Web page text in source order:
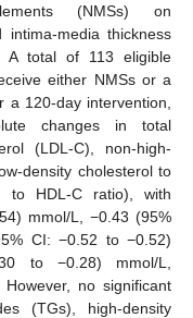
(NMSs) on
intima-media thickness
A total of 113 eligible
either NMSs or a
a 120-day intervention,
changes in total
(LDL-C), non-high-
density cholesterol to
to HDL-C ratio), with
mmol/L, −0.43 (95%
CI: −0.52 to −0.52)
to −0.28) mmol/L,
no significant
(TGs), high-density